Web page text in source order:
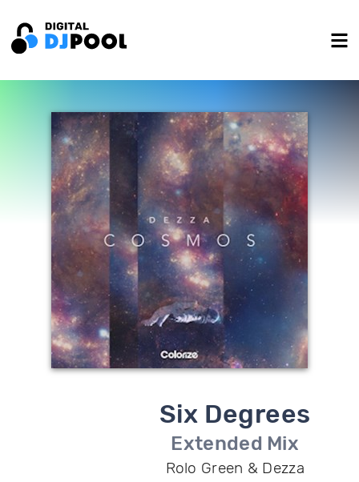
Six Degrees
Extended Mix
Rolo Green & Dezza